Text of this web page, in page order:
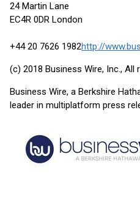
24 Martin Lane
EC4R 0DR London
+44 20 7626 1982http://
(c) 2018 Business Wire, Inc., All
Business Wire, a Berkshire
leader in multiplatform press